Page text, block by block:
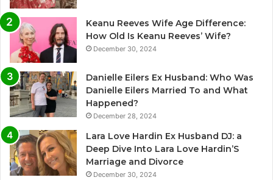
Keanu Reeves Wife Age Difference:
How Old Is Keanu Reeves’ Wife?
December 30, 2024
Danielle Eilers Ex Husband: Who Was
Danielle Eilers Married To and What
Happened?
December 28, 2024
Lara Love Hardin Ex Husband DJ: a
Deep Dive Into Lara Love Hardin’S
Marriage and Divorce
December 30, 2024